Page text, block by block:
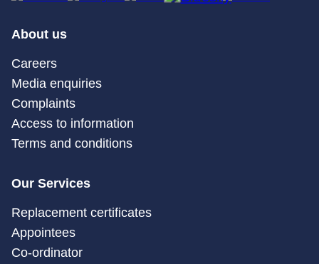
About us
Careers
Media enquiries
Complaints
Access to information
Terms and conditions
Our Services
Replacement certificates
Appointees
Co-ordinator